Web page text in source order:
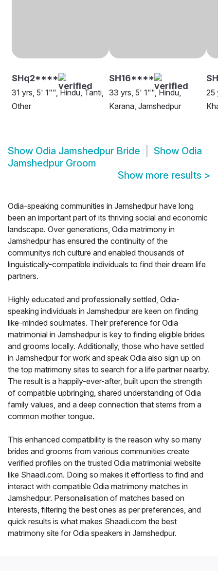
SHq2****
31 yrs, 5' 1"", Hindu, Tanti,
Other
SH16****
33 yrs, 5' 1"", Hindu,
Karana, Jamshedpur
25
Show Odia Jamshedpur Bride Show Odia
Jamshedpur Groom
Show more results >
Odia-speaking communities in Jamshedpur have long
been an important part of its thriving social and economic
landscape. Over generations, Odia matrimony in
Jamshedpur has ensured the continuity of the
communitys rich culture and enabled thousands of
linguistically-compatible individuals to find their dream life
partners.
Highly educated and professionally settled, Odia-
speaking individuals in Jamshedpur are keen on finding
like-minded soulmates. Their preference for Odia
matrimonial in Jamshedpur is key to finding eligible brides
and grooms locally. Additionally, those who have settled
in Jamshedpur for work and speak Odia also sign up on
the top matrimony sites to search for a life partner nearby.
The result is a happily-ever-after, built upon the strength
of compatible upbringing, shared understanding of Odia
family values, and a deep connection that stems from a
common mother tongue.
This enhanced compatibility is the reason why so many
brides and grooms from various communities create
verified profiles on the trusted Odia matrimonial website
like Shaadi.com. Doing so makes it effortless to find and
interact with compatible Odia matrimony matches in
Jamshedpur. Personalisation of matches based on
interests, filtering the best ones as per preferences, and
quick results is what makes Shaadi.com the best
matrimony site for Odia speakers in Jamshedpur.